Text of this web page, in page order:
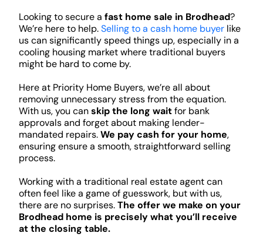
Looking to secure a fast home sale in Brodhead?
We’re here to help.Selling to a cash home buyerlike
us can significantly speed things up, especially in a
cooling housing market where traditional buyers
might be hard to come by.
Here at Priority Home Buyers, we’re all about
removing unnecessary stress from the equation.
With us, you canskip the long waitfor bank
approvals and forget about making lender-
mandated repairs.We pay cash for your home,
ensuring ensure a smooth, straightforward selling
process.
Working with a traditional real estate agent can
often feel like a game of guesswork, but with us,
there are no surprises.The offer we make on your
Brodhead home is precisely what you’ll receive
at the closing table.